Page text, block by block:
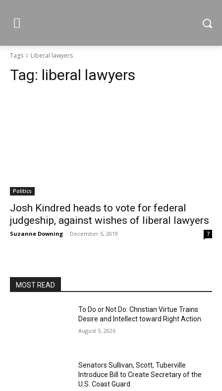
Tags Liberal lawyers
Tag: liberal lawyers
Politics
Josh Kindred heads to vote for federal
judgeship, against wishes of liberal lawyers
Suzanne Downing - December 5, 2019 7
MOST READ
To Do or Not Do: Christian Virtue Trains
Desire and Intellect toward Right Action
August 5, 2026
Senators Sullivan, Scott, Tuberville
Introduce Bill to Create Secretary of the
U.S. Coast Guard